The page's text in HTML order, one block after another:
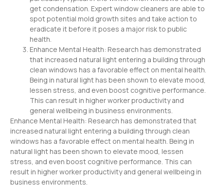
get condensation. Expert window cleaners are able to
spot potential mold growth sites and take action to
eradicate it before it poses a major risk to public
health.
Enhance Mental Health: Research has demonstrated
that increased natural light entering a building through
clean windows has a favorable effect on mental health.
Being in natural light has been shown to elevate mood,
lessen stress, and even boost cognitive performance.
This can result in higher worker productivity and
general wellbeing in business environments.
Enhance Mental Health: Research has demonstrated that
increased natural light entering a building through clean
windows has a favorable effect on mental health. Being in
natural light has been shown to elevate mood, lessen
stress, and even boost cognitive performance. This can
result in higher worker productivity and general wellbeing in
business environments.